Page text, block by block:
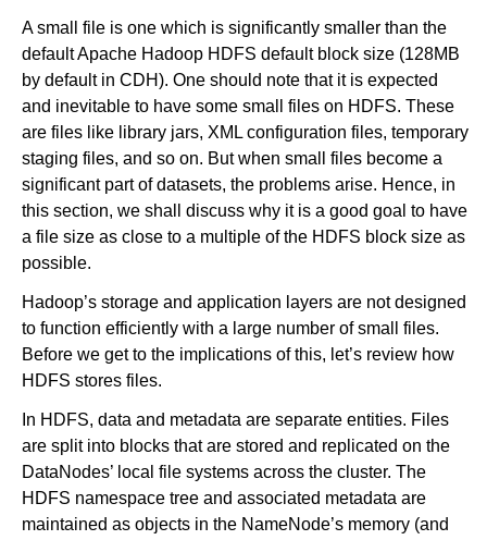
A small file is one which is significantly smaller than the
default Apache Hadoop HDFS default block size (128MB
by default in CDH). One should note that it is expected
and inevitable to have some small files on HDFS. These
are files like library jars, XML configuration files, temporary
staging files, and so on. But when small files become a
significant part of datasets, the problems arise. Hence, in
this section, we shall discuss why it is a good goal to have
a file size as close to a multiple of the HDFS block size as
possible.
Hadoop’s storage and application layers are not designed
to function efficiently with a large number of small files.
Before we get to the implications of this, let’s review how
HDFS stores files.
In HDFS, data and metadata are separate entities. Files
are split into blocks that are stored and replicated on the
DataNodes’ local file systems across the cluster. The
HDFS namespace tree and associated metadata are
maintained as objects in the NameNode’s memory (and